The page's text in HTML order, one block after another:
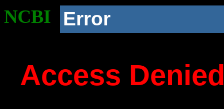
NCBI Error
Access